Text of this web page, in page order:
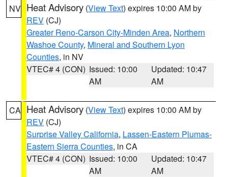
NV Heat Advisory (View Text) expires 10:00 AM by
REV (CJ)
Greater Reno-Carson City-Minden Area, Northern
Washoe County, Mineral and Southern Lyon
Counties, in NV
VTEC# 4 (CON) Issued: 10:00
AM
Updated: 10:47
AM
CA Heat Advisory (View Text) expires 10:00 AM by
REV (CJ)
Surprise Valley California, Lassen-Eastern Plumas-
Eastern Sierra Counties, in CA
VTEC# 4 (CON) Issued: 10:00
AM
Updated: 10:47
AM